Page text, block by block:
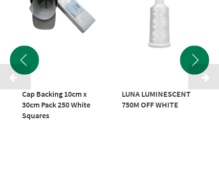
Cap Backing 10cm x
30cm Pack 250 White
Squares
LUNA LUMINESCENT
750M OFF WHITE